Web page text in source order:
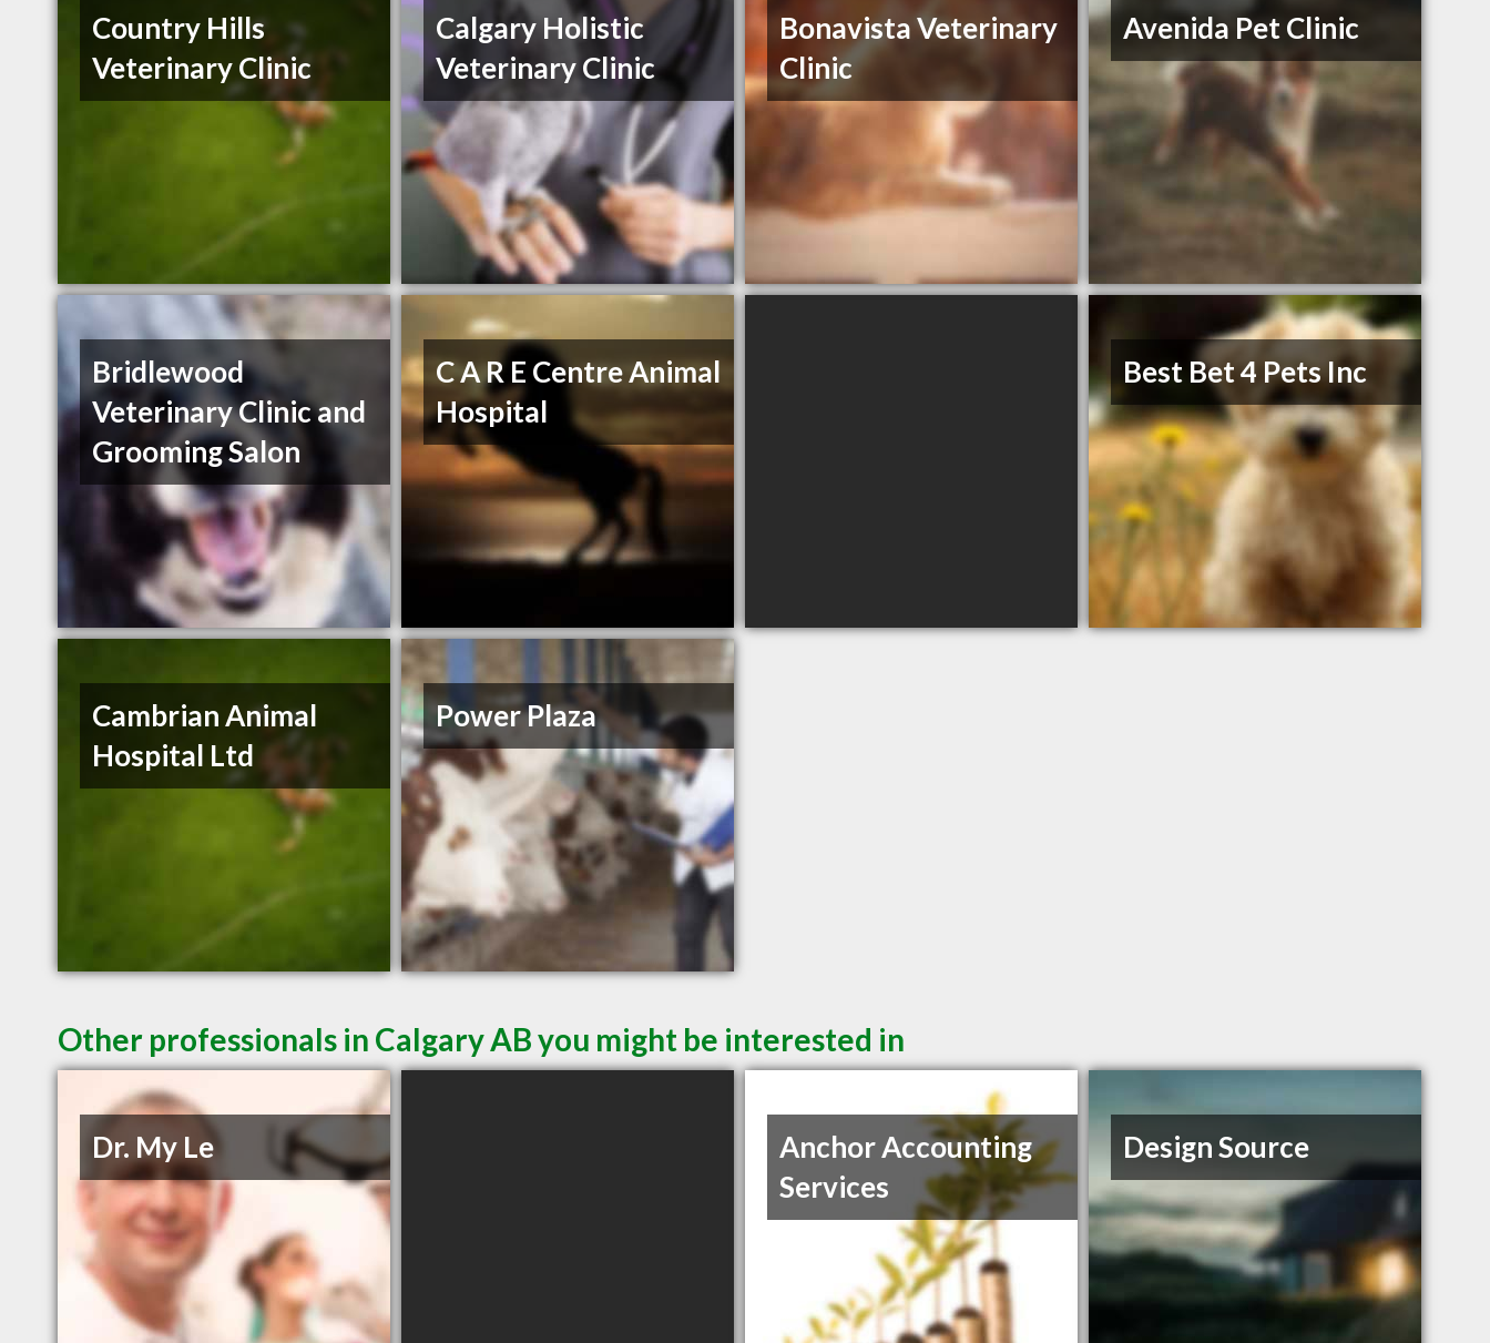
Country Hills
Veterinary Clinic
Calgary Holistic
Veterinary Clinic
Bonavista Veterinary
Clinic
Avenida Pet Clinic
Bridlewood
Veterinary Clinic and
Grooming Salon
C A R E Centre Animal
Hospital
Best Bet 4 Pets Inc
Cambrian Animal
Hospital Ltd
Power Plaza
Other professionals in Calgary AB you might be interested in
Dr. My Le
Anchor Accounting
Services
Design Source